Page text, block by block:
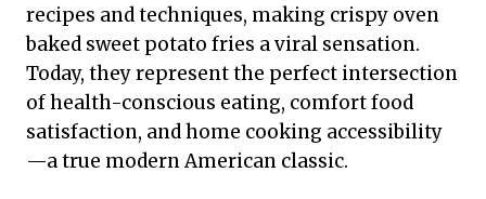
recipes and techniques, making crispy oven
baked sweet potato fries a viral sensation.
Today, they represent the perfect intersection
of health-conscious eating, comfort food
satisfaction, and home cooking accessibility
—a true modern American classic.